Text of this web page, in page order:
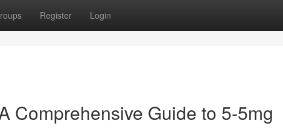
Register Login
Comprehensive Guide to 5-5mg